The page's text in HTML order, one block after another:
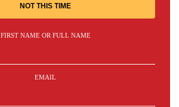
NOT THIS TIME
FIRST NAME OR FULL NAME
EMAIL